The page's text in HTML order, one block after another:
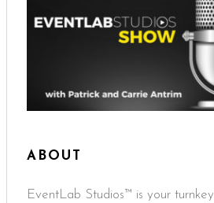
ABOUT
EventLab Studios™ is your turnkey